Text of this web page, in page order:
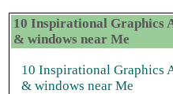
10 Inspirational Graphics
& windows near Me
10 Inspirational Graphics
& windows near Me